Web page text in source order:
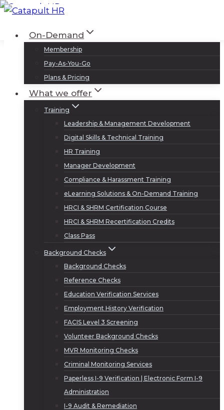
Skip
contentOn-Demand
Membership
Pay-As-You-Go
Plans & Pricing
What we offer
Training
Leadership & Management Development
Digital Skills & Technical Training
HR Training
Manager Development
Compliance & Harassment Training
eLearning Solutions & On-Demand Training
HRCI & SHRM Certification Course
HRCI & SHRM Recertification Credits
Class Pass
Background Checks
Background Checks
Reference Checks
Education Verification Services
Employment History Verification
FACIS Level 3 Screening
Volunteer Background Checks
MVR Monitoring Checks
Criminal Monitoring Services
Paperless I-9 Verification | Electronic Form I-9
Administration
I-9 Audit & Remediation